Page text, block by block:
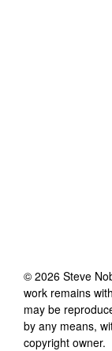
© 2026 Steve
work remains
may be
by any means,
copyright owner.